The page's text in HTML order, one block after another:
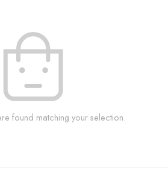
found matching your selection.